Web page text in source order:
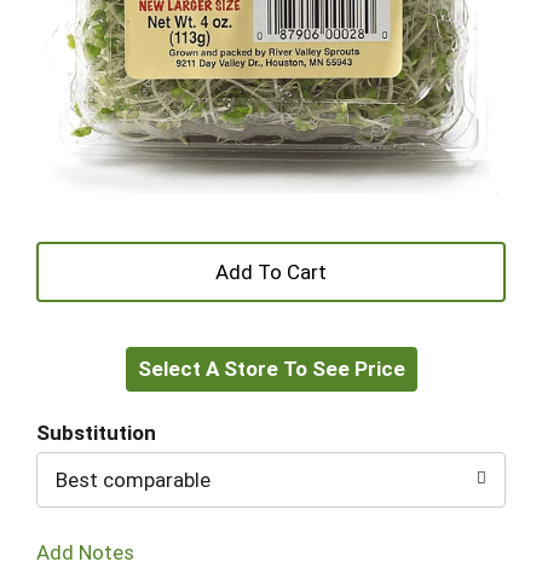
+
to
Select A Store To See Price
Substitution
Best comparable
Add Notes